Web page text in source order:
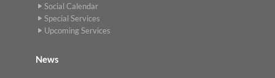
Social Calendar
Special Services
Upcoming Services
News